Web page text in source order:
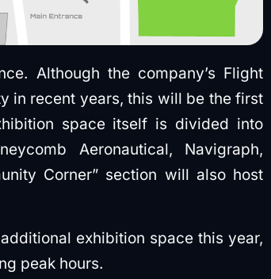
Although the company’s Flight
in recent years, this will be the first
space itself is divided into
Aeronautical, Navigraph,
Corner” section will also host
exhibition space this year,
peak hours.